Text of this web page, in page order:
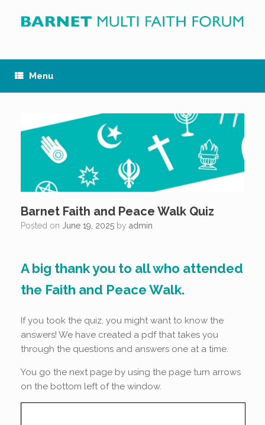
content
Menu
Barnet Faith and Peace Walk Quiz
Posted on June 19, 2025 by admin
A big thank you to all who attended
the Faith and Peace Walk.
If you took the quiz, you might want to know the
answers! We have created a pdf that takes you
through the questions and answers one at a time.
You go the next page by using the page turn arrows
on the bottom left of the window.